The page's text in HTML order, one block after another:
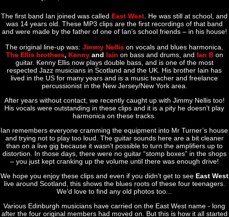
The first band Ian joined was called East West . He was still at school, and
was 14 years old. These MP3 clips are the first recordings of that band
and were made by the father of one of Ian’s school friends – in his house!
The original line-up was: Jimmy Nellis on vocals and blues harmonica,
The Ellis brothers, Kennyand Iain on bass and drums, and Ian Bon
guitar. Kenny Ellis now plays double bass, and is one of the most
respected Jazz musicians in Scotland and the UK. His brother Iain has
lived in the US for many years and is a music teacher and freelance
percussionist in the New Jersey/New York area.
After years without contact, we recently caught up with Jimmy Nellis too!
His vocals were outstanding in these clips and it is a pity he doesn’t play
harmonica on these tracks.
Ian remembers everyone cramming the equipment into Mr Turner’s house
and trying not to play too loud. The guitar sounds here are a bit cleaner
than on a live gig because it wasn’t possible to turn the amplifiers up to
distortion. In those days, there were no guitar “stomp boxes” in the shops
– you just kept cranking up the volume until there was enough drive!
We hope you enjoy these clips and even if you didn’t get to see East West
live around Scotland, this shows the blues roots of these four teenagers.
We'd love to find any old photos too...
Various Edinburgh musicians have carried on the East West name - long
after the four original members had moved on. But this is how it all started